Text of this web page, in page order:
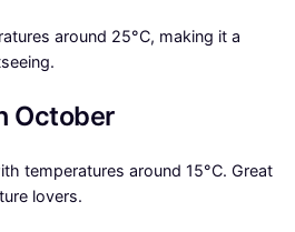
around 25°C, making it a
October
temperatures around 15°C. Great
lovers.